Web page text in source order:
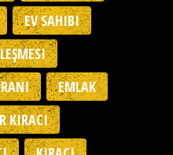
EV SAHIBI
EMLAK
KIRACI